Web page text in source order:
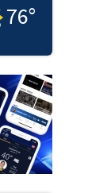
76°